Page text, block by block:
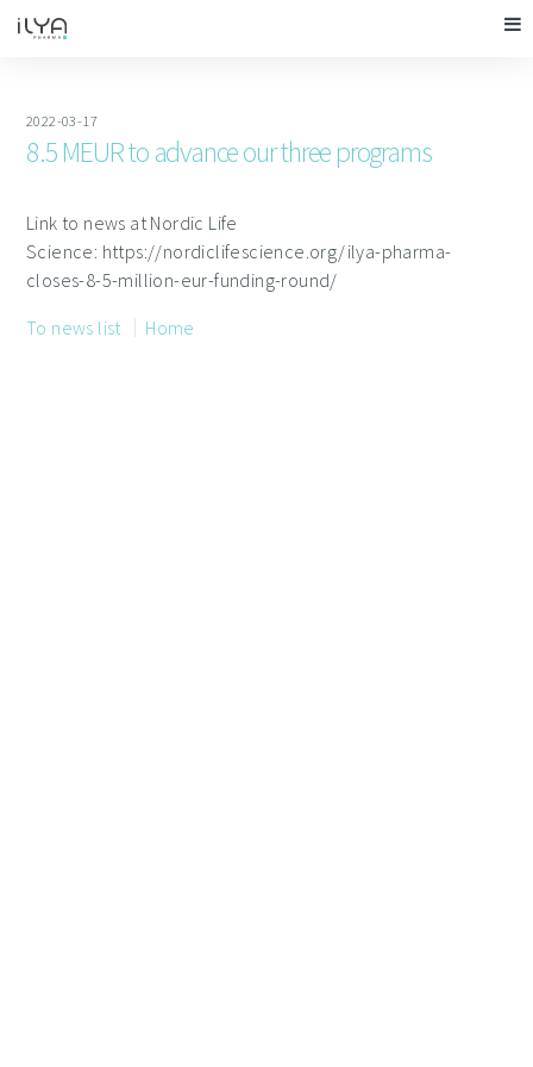
2022-03-17
8.5 MEUR to advance our three programs
Link to news at Nordic Life
Science: https://nordiclifescience.org/ilya-pharma-
closes-8-5-million-eur-funding-round/
To news list
Home